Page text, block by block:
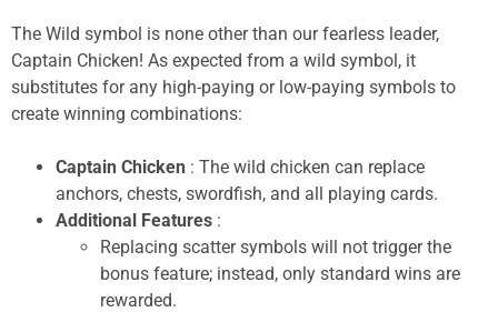
The Wild symbol is none other than our fearless leader,
Captain Chicken! As expected from a wild symbol, it
substitutes for any high-paying or low-paying symbols to
create winning combinations:
Captain Chicken : The wild chicken can replace
anchors, chests, swordfish, and all playing cards.
Additional Features :
Replacing scatter symbols will not trigger the
bonus feature; instead, only standard wins are
rewarded.